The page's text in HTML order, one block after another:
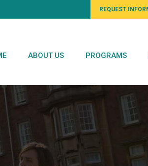
REQUEST
ABOUT US PROGRAMS